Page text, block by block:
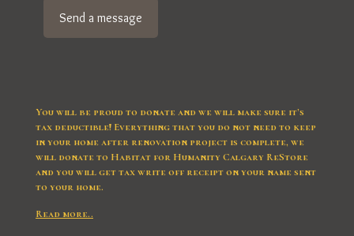
You will be proud to donate and we will make sure it’s
tax deductible! Everything that you do not need to keep
in your home after renovation project is complete, we
will donate to Habitat for Humanity Calgary ReStore
and you will get tax write off receipt on your name sent
to your home.
Read more..